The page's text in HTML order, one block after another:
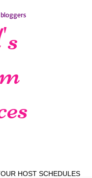
HOST SCHEDULES